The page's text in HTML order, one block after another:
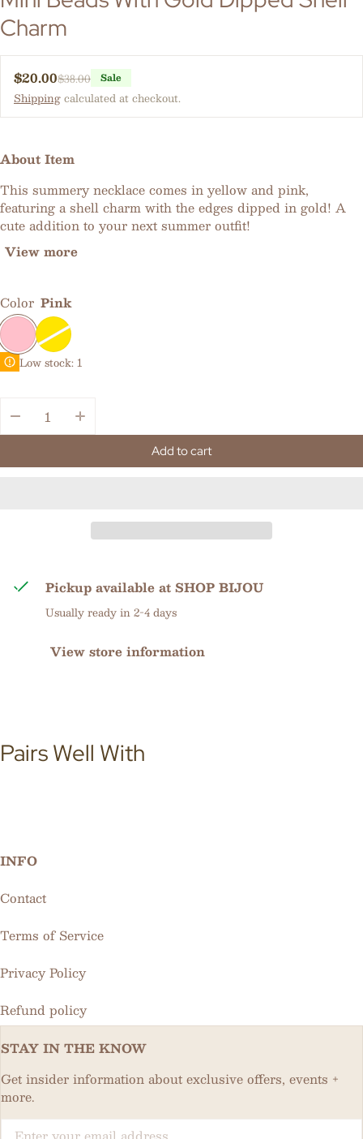
Charm
Sale price
$20.00Regular price
$38.00 Sale
Shippingcalculated at checkout.
About Item
This summery necklace comes in yellow and pink,
featuring a shell charm with the edges dipped in gold! A
cute addition to your next summer outfit!
View more
Color Pink
Low stock: 1
Add to cart
Pickup available at SHOP BIJOU
Usually ready in 2-4 days
View store information
Pairs Well With
INFO
Contact
Terms of Service
Privacy Policy
Refund policy
STAY IN THE KNOW
Get insider information about exclusive offers, events +
more.
Email